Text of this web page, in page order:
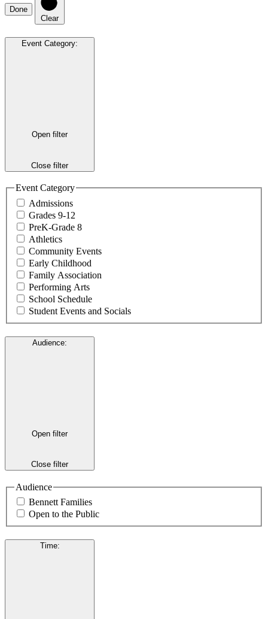
Done
Clear
Event Category:
Open filter
Close filter
Event Category
Admissions
Grades 9-12
PreK-Grade 8
Athletics
Community Events
Early Childhood
Family Association
Performing Arts
School Schedule
Student Events and Socials
Audience:
Open filter
Close filter
Audience
Bennett Families
Open to the Public
Time: